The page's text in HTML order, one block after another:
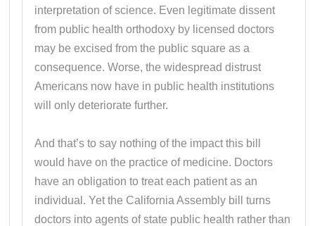
interpretation of science. Even legitimate dissent
from public health orthodoxy by licensed doctors
may be excised from the public square as a
consequence. Worse, the widespread distrust
Americans now have in public health institutions
will only deteriorate further.
And that’s to say nothing of the impact this bill
would have on the practice of medicine. Doctors
have an obligation to treat each patient as an
individual. Yet the California Assembly bill turns
doctors into agents of state public health rather than